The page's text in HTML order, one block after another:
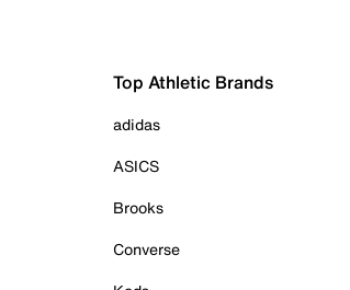
Top Athletic Brands
adidas
ASICS
Brooks
Converse